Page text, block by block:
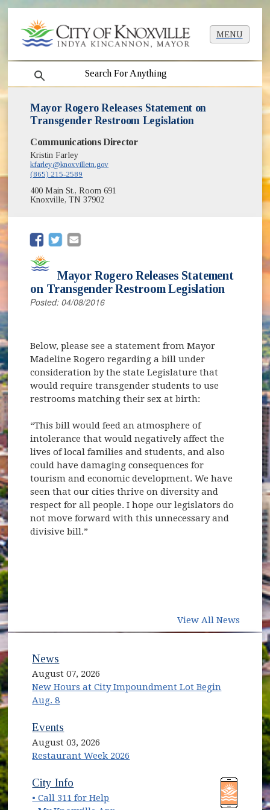
MENU
search
Mayor Rogero Releases Statement on
Transgender Restroom Legislation
Communications Director
Kristin Farley
kfarley@knoxvilletn.gov
(865) 215-2589
400 Main St., Room 691
Knoxville, TN 37902
(opens in new window)
(opens in new window)
Mayor Rogero Releases Statement
on Transgender Restroom Legislation
Posted: 04/08/2016
Below, please see a statement from Mayor
Madeline Rogero regarding a bill under
consideration by the state Legislature that
would require transgender students to use
restrooms matching their sex at birth:
“This bill would feed an atmosphere of
intolerance that would negatively affect the
lives of local families and students, and also
could have damaging consequences for
tourism and economic development. We have
seen that our cities thrive on diversity and
respect for all people. I hope our legislators do
not move forward with this unnecessary and
divisive bill.”
View All News
News
August 07, 2026
New Hours at City Impoundment Lot Begin
Aug. 8
Events
August 03, 2026
Restaurant Week 2026
(opens in new window)
City Info
• Call 311 for Help